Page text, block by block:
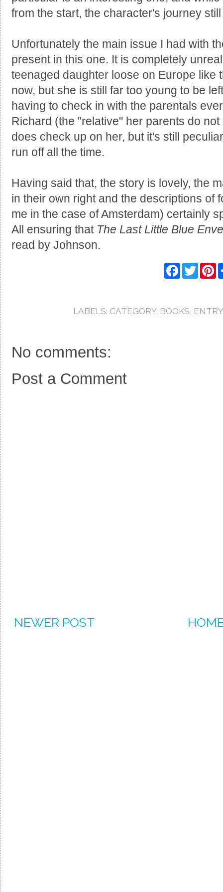
from the start, the character's journey
Unfortunately the main issue I had with
present in this one. It is completely
teenaged daughter loose on Europe like
now, but she is still far too young to be
having to check in with the parentals
Richard (the "relative" her parents do
does check up on her, but it's still
run off all the time.
Having said that, the story is lovely, the
in their own right and the descriptions of
me in the case of Amsterdam) certainly
All ensuring that The Last Little Blue
read by Johnson.
o
o
w
e
r
r
e
LABELS: CATEGORY: BOOKS,
No comments:
Post a Comment
NEWER POST